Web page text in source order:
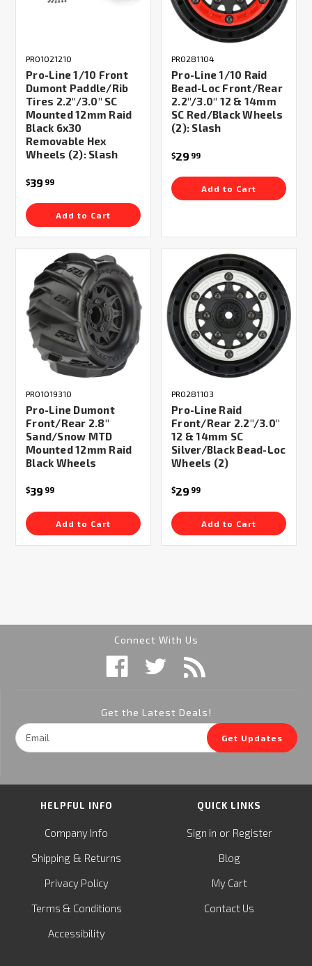
PRO1021210
Pro-Line 1/10 Front
Dumont Paddle/Rib
Tires 2.2"/3.0" SC
Mounted 12mm Raid
Black 6x30
Removable Hex
Wheels (2): Slash
$39 99
Add to Cart
PRO281104
Pro-Line 1/10 Raid
Bead-Loc Front/Rear
2.2"/3.0" 12 & 14mm
SC Red/Black Wheels
(2): Slash
$29 99
Add to Cart
PRO1019310
Pro-Line Dumont
Front/Rear 2.8"
Sand/Snow MTD
Mounted 12mm Raid
Black Wheels
$39 99
Add to Cart
PRO281103
Pro-Line Raid
Front/Rear 2.2"/3.0"
12 & 14mm SC
Silver/Black Bead-Loc
Wheels (2)
$29 99
Add to Cart
Connect With Us
Get the Latest Deals!
Email
Address
Get Updates
HELPFUL INFO
Company Info
Shipping & Returns
Privacy Policy
Terms & Conditions
Accessibility
QUICK LINKS
Sign in or Register
Blog
My Cart
Contact Us